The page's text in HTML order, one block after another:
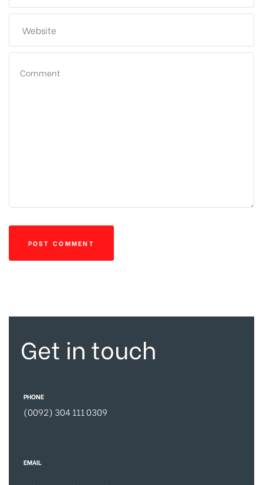
Get in touch
PHONE
(0092) 304 111 0309
EMAIL